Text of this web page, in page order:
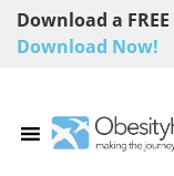
Download a FREE
Download Now!